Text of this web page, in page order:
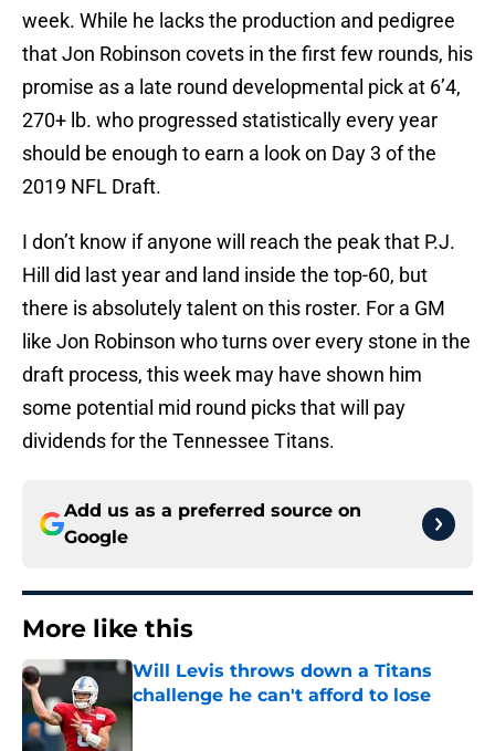
week. While he lacks the production and pedigree
that Jon Robinson covets in the first few rounds, his
promise as a late round developmental pick at 6’4,
270+ lb. who progressed statistically every year
should be enough to earn a look on Day 3 of the
2019 NFL Draft.
I don’t know if anyone will reach the peak that P.J.
Hill did last year and land inside the top-60, but
there is absolutely talent on this roster. For a GM
like Jon Robinson who turns over every stone in the
draft process, this week may have shown him
some potential mid round picks that will pay
dividends for the Tennessee Titans.
Add us as a preferred source on
Google
More like this
Will Levis throws down a Titans
challenge he can't afford to lose
Published by on Invalid Date